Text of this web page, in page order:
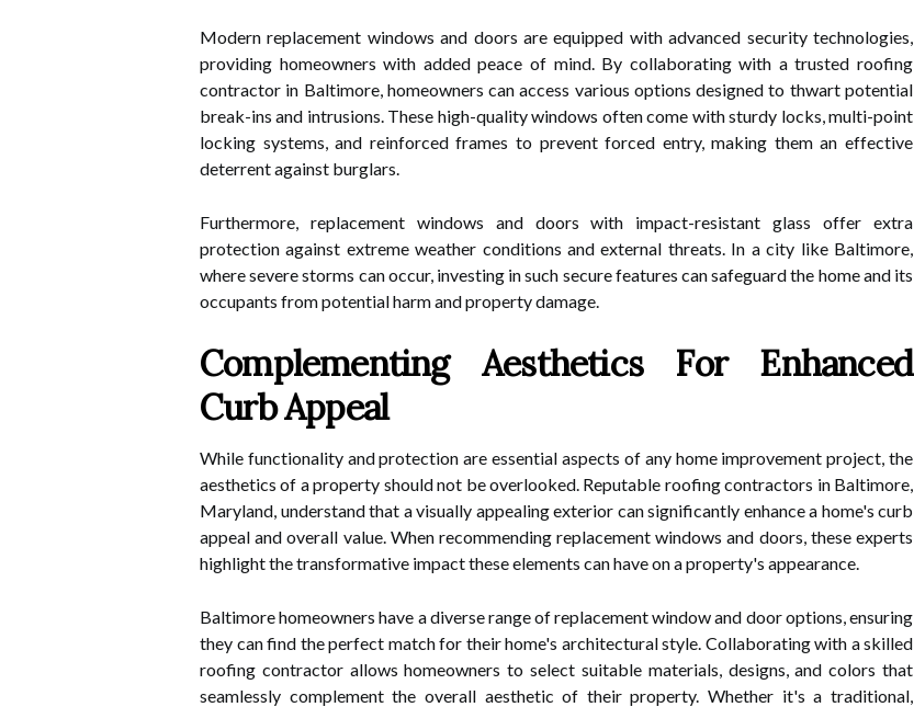
Modern replacement windows and doors are equipped with advanced security technologies,
providing homeowners with added peace of mind. By collaborating with a trusted roofing
contractor in Baltimore, homeowners can access various options designed to thwart potential
break-ins and intrusions. These high-quality windows often come with sturdy locks, multi-point
locking systems, and reinforced frames to prevent forced entry, making them an effective
deterrent against burglars.
Furthermore, replacement windows and doors with impact-resistant glass offer extra
protection against extreme weather conditions and external threats. In a city like Baltimore,
where severe storms can occur, investing in such secure features can safeguard the home and its
occupants from potential harm and property damage.
Complementing Aesthetics For Enhanced
Curb Appeal
While functionality and protection are essential aspects of any home improvement project, the
aesthetics of a property should not be overlooked. Reputable roofing contractors in Baltimore,
Maryland, understand that a visually appealing exterior can significantly enhance a home's curb
appeal and overall value. When recommending replacement windows and doors, these experts
highlight the transformative impact these elements can have on a property's appearance.
Baltimore homeowners have a diverse range of replacement window and door options, ensuring
they can find the perfect match for their home's architectural style. Collaborating with a skilled
roofing contractor allows homeowners to select suitable materials, designs, and colors that
seamlessly complement the overall aesthetic of their property. Whether it's a traditional,